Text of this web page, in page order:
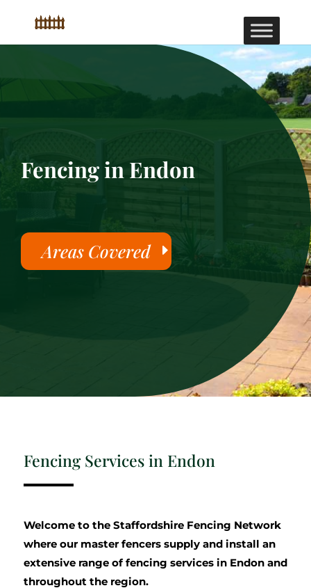
Fencing in Endon
Areas Covered
Fencing Services in Endon
Welcome to the Staffordshire Fencing Network
where our master fencers supply and install an
extensive range of fencing services in Endon and
throughout the region.